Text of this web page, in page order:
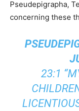
Pseudepigrapha,
concerning these
23:1